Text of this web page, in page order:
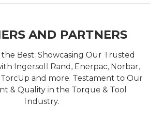
AND PARTNERS
Best: Showcasing Our Trusted
Ingersoll Rand, Enerpac, Norbar,
and more. Testament to Our
& Quality in the Torque & Tool
Industry.